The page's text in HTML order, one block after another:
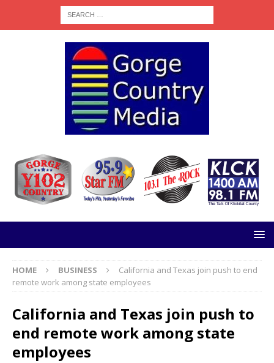
HOME BUSINESS
California and Texas join push to end
remote work among state employees
California and Texas join push to
end remote work among state
employees